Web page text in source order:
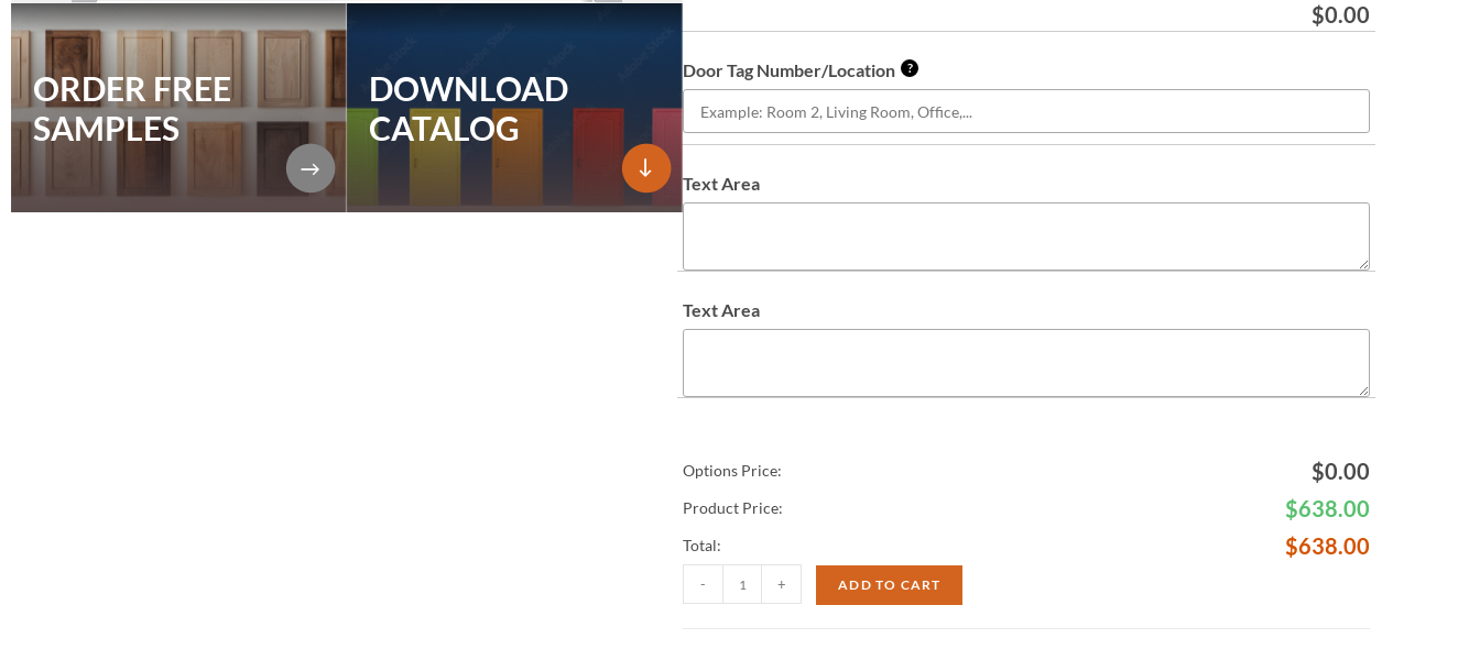
ORDER FREE
SAMPLES
DOWNLOAD
CATALOG
$0.00
Door Tag Number/Location ?
Text Area
Text Area
Options Price: $0.00
Product Price: $638.00
Total: $638.00
- + ADD TO CART